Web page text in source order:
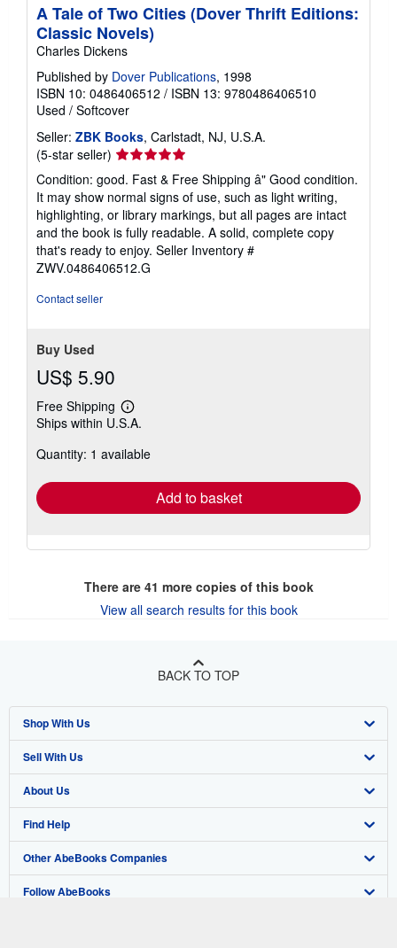
A Tale of Two Cities (Dover Thrift Editions:
Classic Novels)
Charles Dickens
Published by Dover Publications, 1998
ISBN 10: 0486406512 / ISBN 13: 9780486406510
Used / Softcover
Seller: ZBK Books, Carlstadt, NJ, U.S.A.
(5-star seller) Seller
rating
5
out
of
5
stars
Condition: good. Fast & Free Shipping â" Good condition.
It may show normal signs of use, such as light writing,
highlighting, or library markings, but all pages are intact
and the book is fully readable. A solid, complete copy
that's ready to enjoy. Seller Inventory #
ZWV.0486406512.G
Contact seller
Buy Used
US$ 5.90
Free Shipping
Learn
more
shipping
Ships within U.S.A.
Quantity: 1 available
Add to basket
There are 41 more copies of this book
View all search results for this book
BACK TO TOP
Shop With Us
Advanced Search
Browse Collections
My Account
My Orders
View Basket
Sell With Us
Start Selling
Join Our Affiliate Program
Book Buyback
Refer a seller
About Us
About AbeBooks
Media
Careers
Find Help
Help
Customer Support
Other AbeBooks Companies
AbeBooks.co.uk
Follow AbeBooks